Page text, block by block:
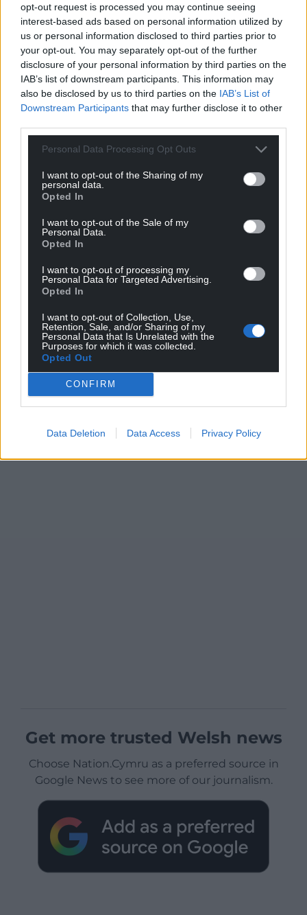
opt-out request is processed you may continue seeing
interest-based ads based on personal information utilized by
us or personal information disclosed to third parties prior to
your opt-out. You may separately opt-out of the further
disclosure of your personal information by third parties on the
IAB’s list of downstream participants. This information may
also be disclosed by us to third parties on the IAB’s List of
Downstream Participants that may further disclose it to other
Personal Data Processing Opt Outs
I want to opt-out of the Sharing of my
personal data.
Opted In
I want to opt-out of the Sale of my
Personal Data.
Opted In
I want to opt-out of processing my
Personal Data for Targeted Advertising.
Opted In
I want to opt-out of Collection, Use,
Retention, Sale, and/or Sharing of my
Personal Data that Is Unrelated with the
Purposes for which it was collected.
Opted Out
CONFIRM
Data Deletion Data Access Privacy Policy
profit, national news service for the people of
Wales, by the people of Wales.
Get more trusted Welsh news
Choose Nation.Cymru as a preferred source in
Google News to see more of our journalism.